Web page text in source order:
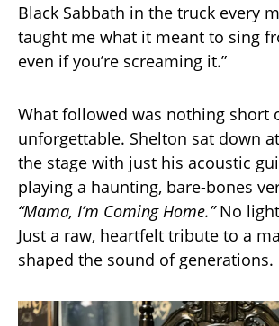
Black Sabbath in the truck every
taught me what it meant to sing
even if you’re screaming it.”
What followed was nothing short
unforgettable. Shelton sat down
the stage with just his acoustic
playing a haunting, bare-bones
“Mama, I’m Coming Home.”No
Just a raw, heartfelt tribute to a
shaped the sound of generations.